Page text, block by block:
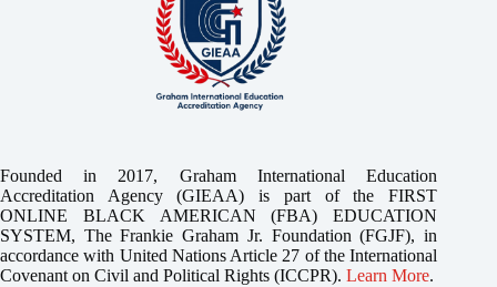
Founded in 2017, Graham International Education
Accreditation Agency (GIEAA) is part of the FIRST
ONLINE BLACK AMERICAN (FBA) EDUCATION
SYSTEM, The Frankie Graham Jr. Foundation (FGJF), in
accordance with United Nations Article 27 of the International
Covenant on Civil and Political Rights (ICCPR). Learn More.